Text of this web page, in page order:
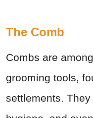
The Comb
Combs are
grooming tools,
settlements.